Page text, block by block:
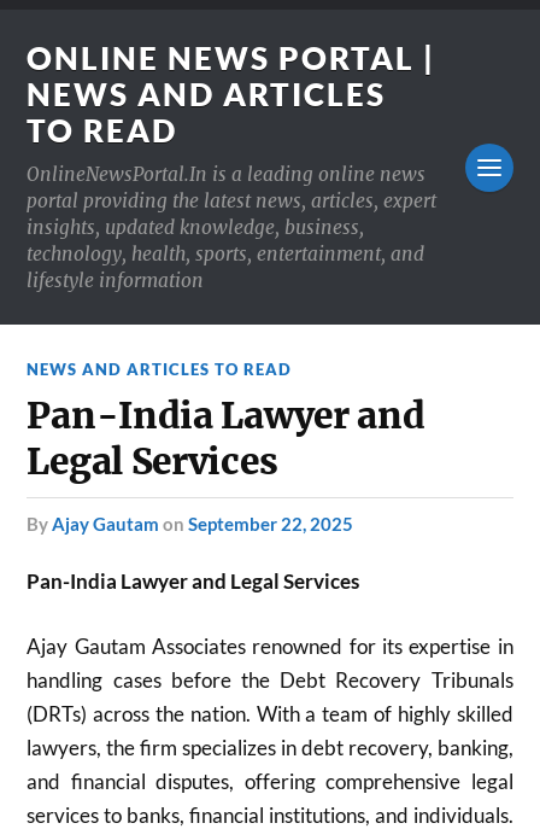
ONLINE NEWS PORTAL |
NEWS AND ARTICLES
TO READ
OnlineNewsPortal.In is a leading online news
portal providing the latest news, articles, expert
insights, updated knowledge, business,
technology, health, sports, entertainment, and
lifestyle information
NEWS AND ARTICLES TO READ
Pan-India Lawyer and
Legal Services
byAjay Gautam onSeptember 22, 2025
Pan-India Lawyer and Legal Services
Ajay Gautam Associates renowned for its expertise in
handling cases before the Debt Recovery Tribunals
(DRTs) across the nation. With a team of highly skilled
lawyers, the firm specializes in debt recovery, banking,
and financial disputes, offering comprehensive legal
services to banks, financial institutions, and individuals.